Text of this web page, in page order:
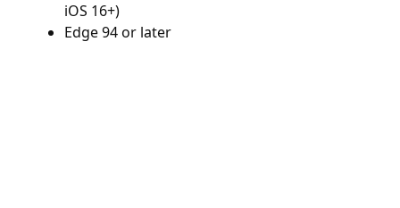
iOS 16+)
Edge 94 or later